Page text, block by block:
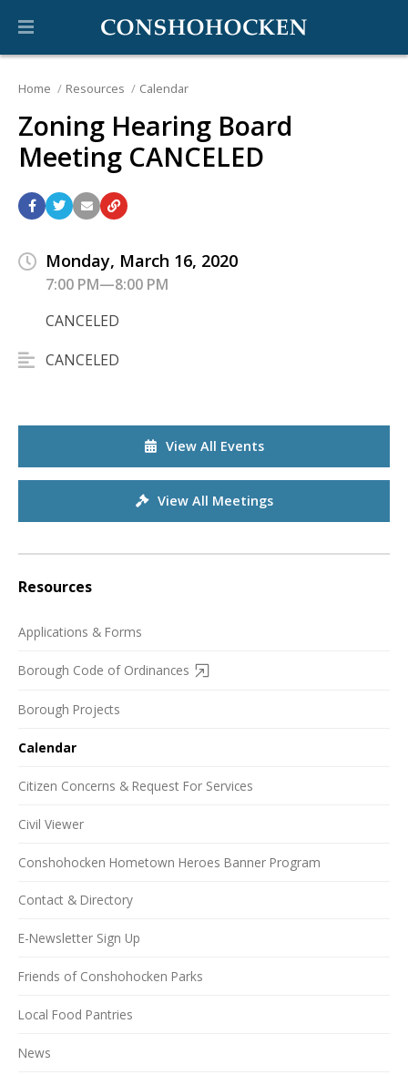
Home Resources Calendar
Zoning Hearing Board
Meeting CANCELED
Monday, March 16, 2020
7:00 PM—8:00 PM
CANCELED
CANCELED
View All Events
View All Meetings
Resources
Applications & Forms
Borough Code of Ordinances
Borough Projects
Calendar
Citizen Concerns & Request For Services
Civil Viewer
Conshohocken Hometown Heroes Banner Program
Contact & Directory
E-Newsletter Sign Up
Friends of Conshohocken Parks
Local Food Pantries
News